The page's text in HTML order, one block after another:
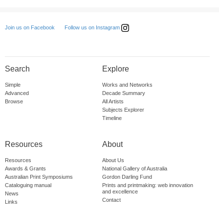
Join us on Facebook Follow us on Instagram
Search
Simple
Advanced
Browse
Explore
Works and Networks
Decade Summary
All Artists
Subjects Explorer
Timeline
Resources
Resources
Awards & Grants
Australian Print Symposiums
Cataloguing manual
News
Links
About
About Us
National Gallery of Australia
Gordon Darling Fund
Prints and printmaking: web innovation
and excellence
Contact